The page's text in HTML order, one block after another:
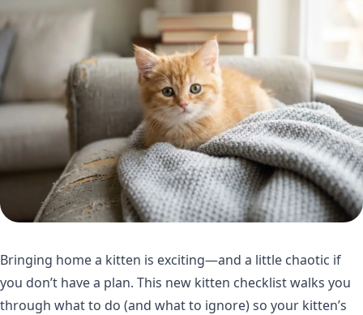
Bringing home a kitten is exciting—and a little chaotic if
you don’t have a plan. This new kitten checklist walks you
through what to do (and what to ignore) so your kitten’s